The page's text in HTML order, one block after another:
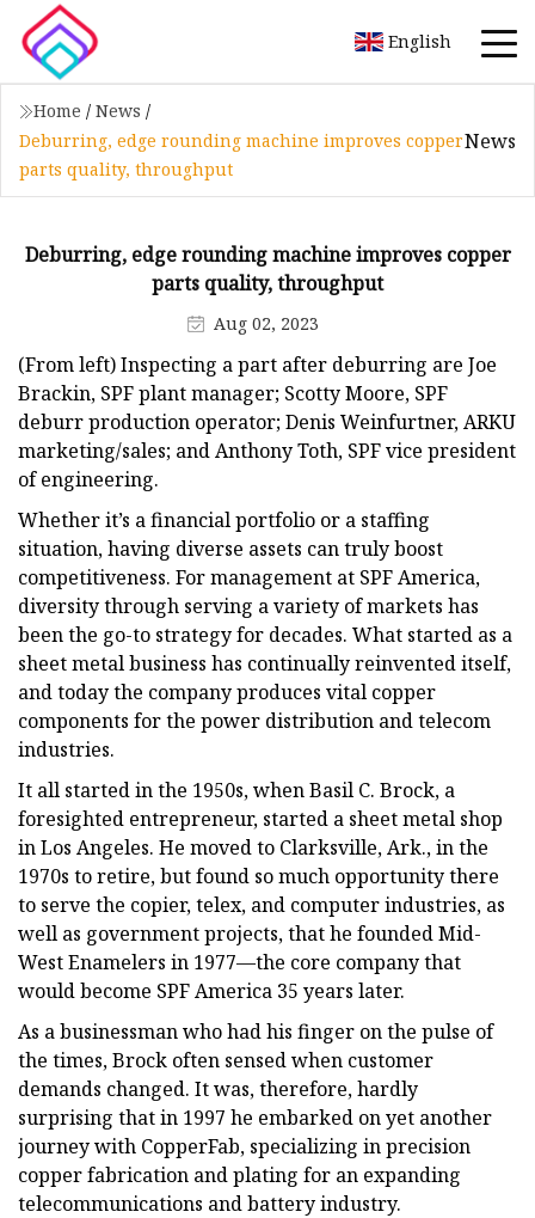
English
Home / News /
Deburring, edge rounding machine improves copper
parts quality, throughput
News
Deburring, edge rounding machine improves copper
parts quality, throughput
Aug 02, 2023
(From left) Inspecting a part after deburring are Joe
Brackin, SPF plant manager; Scotty Moore, SPF
deburr production operator; Denis Weinfurtner, ARKU
marketing/sales; and Anthony Toth, SPF vice president
of engineering.
Whether it’s a financial portfolio or a staffing
situation, having diverse assets can truly boost
competitiveness. For management at SPF America,
diversity through serving a variety of markets has
been the go-to strategy for decades. What started as a
sheet metal business has continually reinvented itself,
and today the company produces vital copper
components for the power distribution and telecom
industries.
It all started in the 1950s, when Basil C. Brock, a
foresighted entrepreneur, started a sheet metal shop
in Los Angeles. He moved to Clarksville, Ark., in the
1970s to retire, but found so much opportunity there
to serve the copier, telex, and computer industries, as
well as government projects, that he founded Mid-
West Enamelers in 1977—the core company that
would become SPF America 35 years later.
As a businessman who had his finger on the pulse of
the times, Brock often sensed when customer
demands changed. It was, therefore, hardly
surprising that in 1997 he embarked on yet another
journey with CopperFab, specializing in precision
copper fabrication and plating for an expanding
telecommunications and battery industry.